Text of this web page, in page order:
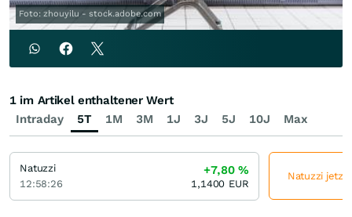
Foto: zhouyilu - stock.adobe.com
Intraday 5T 1M 3M 1J 3J 5J 10J Max
1 im Artikel enthaltener Wert
Natuzzi
12:58:26
+7,80%
1,1400 EUR
Natuzzi jetzt